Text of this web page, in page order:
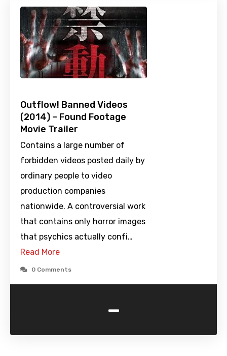
Outflow! Banned Videos
(2014) – Found Footage
Movie Trailer
Contains a large number of
forbidden videos posted daily by
ordinary people to video
production companies
nationwide. A controversial work
that contains only horror images
that psychics actually confi…
Read More
0 Comments
-